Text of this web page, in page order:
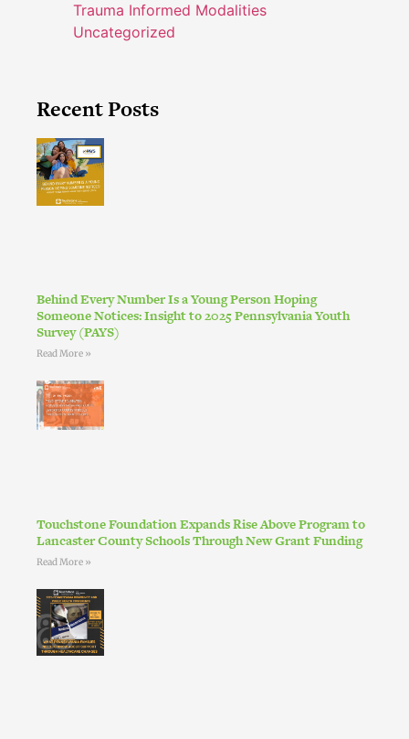
Trauma Informed Modalities
Uncategorized
Recent Posts
Behind Every Number Is a Young Person Hoping
Someone Notices: Insight to 2025 Pennsylvania Youth
Survey (PAYS)
Read More »
Touchstone Foundation Expands Rise Above Program to
Lancaster County Schools Through New Grant Funding
Read More »